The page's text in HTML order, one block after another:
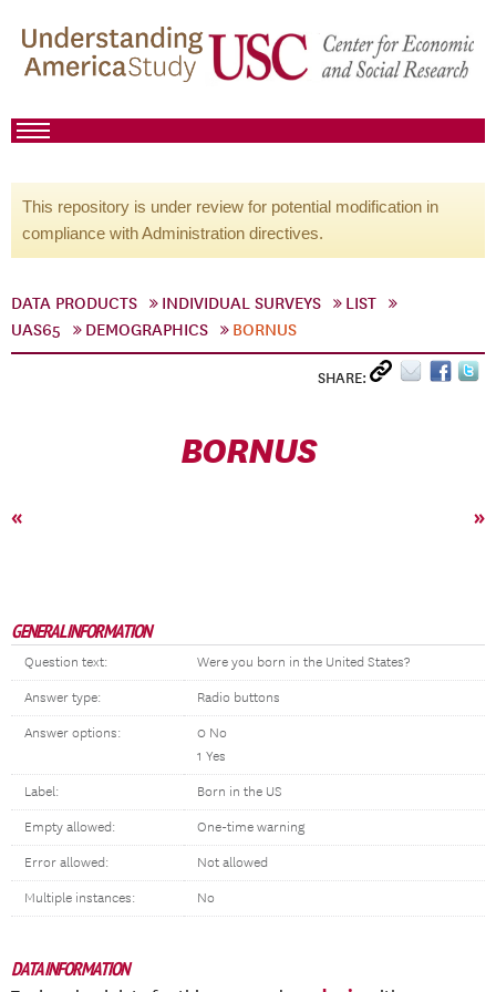
This repository is under review for potential modification in
compliance with Administration directives.
DATA PRODUCTS INDIVIDUAL SURVEYS
LIST
UAS65
DEMOGRAPHICS BORNUS
SHARE:
BORNUS
« »
GENERAL INFORMATION
Question text: Were you born in the United States?
Answer type: Radio buttons
Answer options:
0 No
1 Yes
Label: Born in the US
Empty allowed: One-time warning
Error allowed: Not allowed
Multiple instances: No
DATA INFORMATION